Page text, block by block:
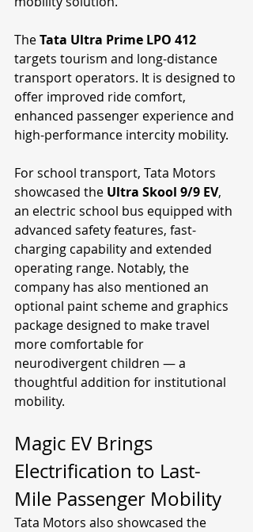
The Tata Ultra Prime LPO 412
targets tourism and long-distance
transport operators. It is designed to
offer improved ride comfort,
enhanced passenger experience and
high-performance intercity mobility.
For school transport, Tata Motors
showcased the Ultra Skool 9/9 EV,
an electric school bus equipped with
advanced safety features, fast-
charging capability and extended
operating range. Notably, the
company has also mentioned an
optional paint scheme and graphics
package designed to make travel
more comfortable for
neurodivergent children — a
thoughtful addition for institutional
mobility.
Magic EV Brings
Electrification to Last-
Mile Passenger Mobility
Tata Motors also showcased the